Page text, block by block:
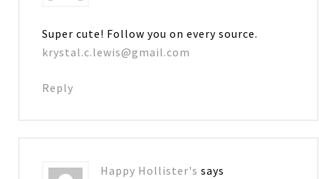
Super cute! Follow you on every source.
krystal.c.lewis@gmail.com
Reply
Happy Hollister's says